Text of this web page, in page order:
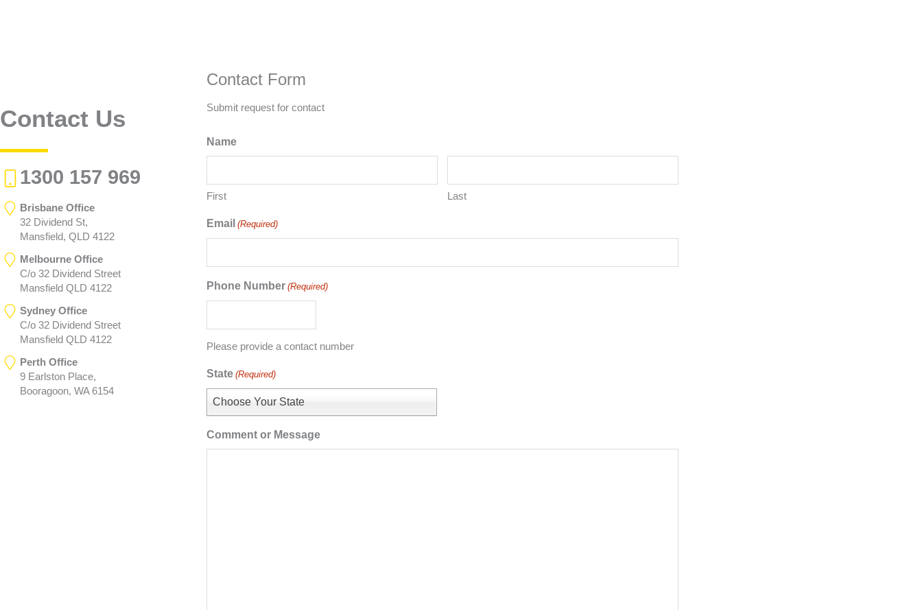
Contact Us
1300 157 969
Brisbane Office
32 Dividend St,
Mansfield, QLD 4122
Melbourne Office
C/o 32 Dividend Street
Mansfield QLD 4122
Sydney Office
C/o 32 Dividend Street
Mansfield QLD 4122
Perth Office
9 Earlston Place,
Booragoon, WA 6154
Contact Form
Submit request for contact
Name
First Last
Email (Required)
Phone Number (Required)
Please provide a contact number
State (Required)
Choose Your State
Comment or Message